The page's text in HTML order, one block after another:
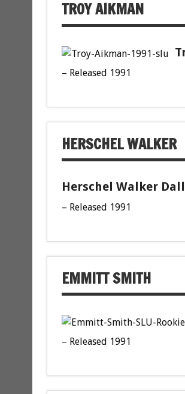
TROY AIKMAN
– Released 1991
HERSCHEL WALKER
Herschel Walker
– Released 1991
EMMITT SMITH
– Released 1991